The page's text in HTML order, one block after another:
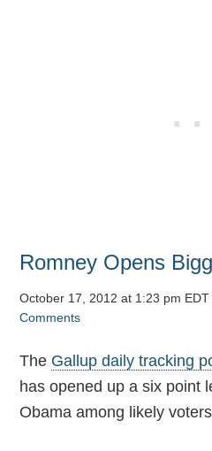
Romney Opens
October 17, 2012 at 1:23 pm EDT
Comments
The Gallup daily tracking
has opened up a six point
Obama among likely